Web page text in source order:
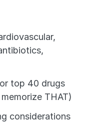
top 40 drugs
THAT)
considerations